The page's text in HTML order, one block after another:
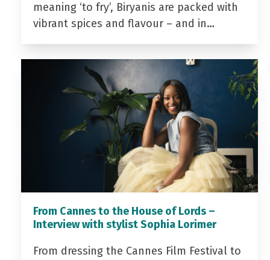
meaning ‘to fry’, Biryanis are packed with
vibrant spices and flavour – and in…
From Cannes to the House of Lords –
Interview with stylist Sophia Lorimer
From dressing the Cannes Film Festival to